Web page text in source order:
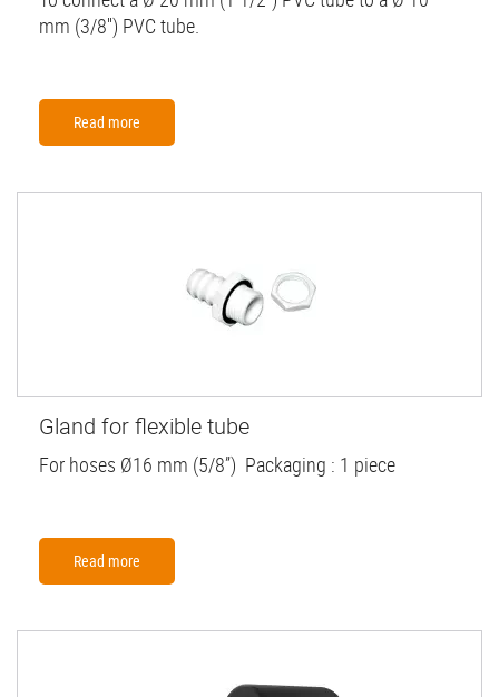
mm (3/8'') PVC tube.
Read more
Gland for flexible tube
For hoses Ø16 mm (5/8”) Packaging : 1 piece
Read more